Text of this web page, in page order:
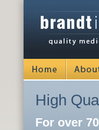
High
For over